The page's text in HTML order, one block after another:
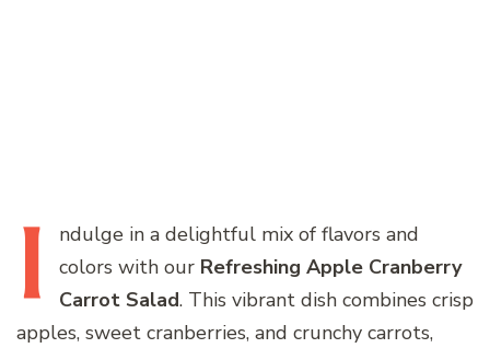
I ndulge in a delightful mix of flavors and
colors with our Refreshing Apple Cranberry
Carrot Salad. This vibrant dish combines crisp
apples, sweet cranberries, and crunchy carrots,